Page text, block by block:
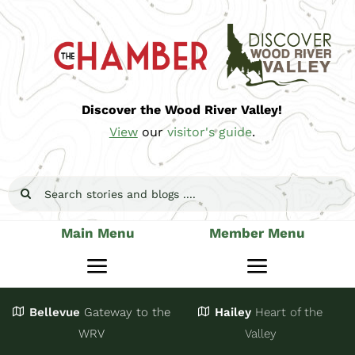
Skip
content
Discover the Wood River Valley!
Viewourvisitor's guide.
Search
Main Menu
Toggle
Navigation
Stay
Member Menu
Toggle
JoinBellevue Gateway to the
WRV
Hailey Heart of the
Valley